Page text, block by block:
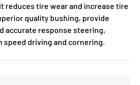
reduces tire wear and increase tire
quality bushing, provide
accurate response steering,
speed driving and cornering.